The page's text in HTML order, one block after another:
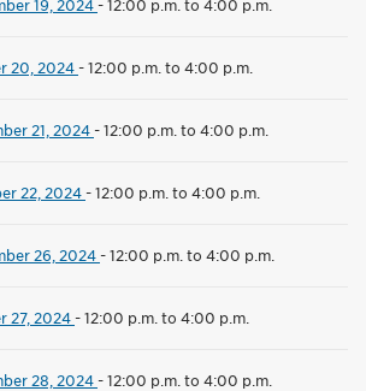
19, 2024-12:00 p.m. to 4:00 p.m.
20, 2024-12:00 p.m. to 4:00 p.m.
21, 2024-12:00 p.m. to 4:00 p.m.
22, 2024-12:00 p.m. to 4:00 p.m.
26, 2024-12:00 p.m. to 4:00 p.m.
27, 2024-12:00 p.m. to 4:00 p.m.
28, 2024-12:00 p.m. to 4:00 p.m.